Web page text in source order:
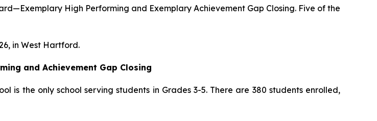
High Performing and Exemplary Achievement Gap Closing. Five of the
in West Hartford.
and Achievement Gap Closing
is the only school serving students in Grades 3-5. There are 380 students enrolled,